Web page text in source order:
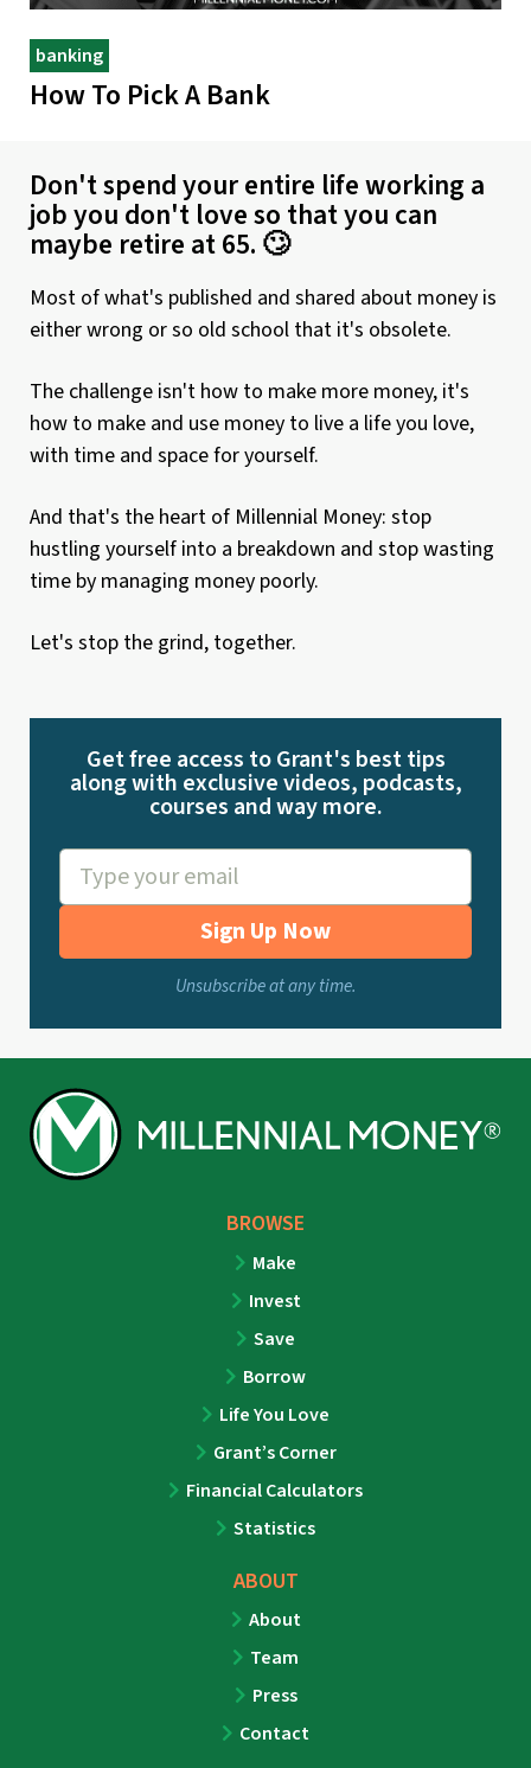
banking
How To Pick A Bank
Don't spend your entire life working a
job you don't love so that you can
maybe retire at 65. 🙄
Most of what's published and shared about money is
either wrong or so old school that it's obsolete.
The challenge isn't how to make more money, it's
how to make and use money to live a life you love,
with time and space for yourself.
And that's the heart of Millennial Money: stop
hustling yourself into a breakdown and stop wasting
time by managing money poorly.
Let's stop the grind, together.
Get free access to Grant's best tips
along with exclusive videos, podcasts,
courses and way more.
Sign Up Now
Unsubscribe at any time.
BROWSE
Make
Invest
Save
Borrow
Life You Love
Grant’s Corner
Financial Calculators
Statistics
ABOUT
About
Team
Press
Contact